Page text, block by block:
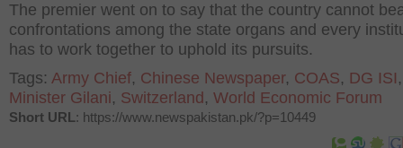
The premier went on to say that the country cannot
confrontations among the state organs and every
has to work together to uphold its pursuits.
Tags: Army Chief, Chinese Newspaper, COAS, DG ISI
Minister Gilani, Switzerland , World Economic Forum
Short URL: https://www.newspakistan.pk/?p=10449